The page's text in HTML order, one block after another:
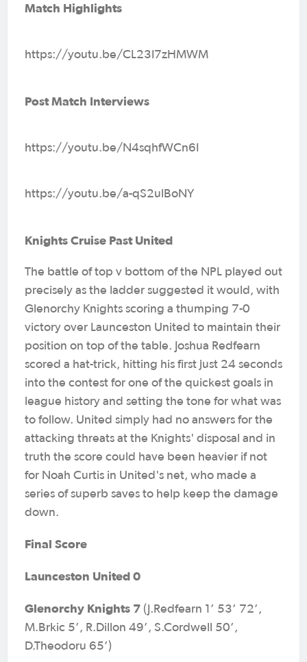
Match Highlights
https://youtu.be/CL23I7zHMWM
Post Match Interviews
https://youtu.be/N4sqhfWCn6I
https://youtu.be/a-qS2ulBoNY
Knights Cruise Past United
The battle of top v bottom of the NPL played out
precisely as the ladder suggested it would, with
Glenorchy Knights scoring a thumping 7-0
victory over Launceston United to maintain their
position on top of the table. Joshua Redfearn
scored a hat-trick, hitting his first just 24 seconds
into the contest for one of the quickest goals in
league history and setting the tone for what was
to follow. United simply had no answers for the
attacking threats at the Knights' disposal and in
truth the score could have been heavier if not
for Noah Curtis in United's net, who made a
series of superb saves to help keep the damage
down.
Final Score
Launceston United 0
Glenorchy Knights 7 (J.Redfearn 1’ 53’ 72’,
M.Brkic 5’, R.Dillon 49’, S.Cordwell 50’,
D.Theodoru 65’)